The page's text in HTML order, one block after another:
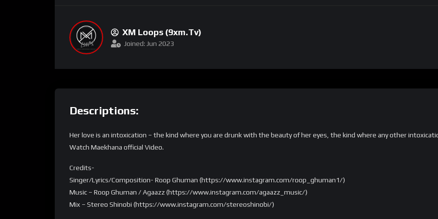
XM Loops (9xm.tv)
Joined: Jun 2023
Descriptions:
Her love is an intoxication – the kind where you are drunk with the beauty of her eyes, the kind where any other
Watch Maekhana official Video.
Credits-
Singer/Lyrics/Composition- Roop Ghuman (https://www.instagram.com/roop_ghuman1/)
Music – Roop Ghuman / Agaazz (https://www.instagram.com/agaazz_music/)
Mix – Stereo Shinobi (https://www.instagram.com/stereoshinobi/)